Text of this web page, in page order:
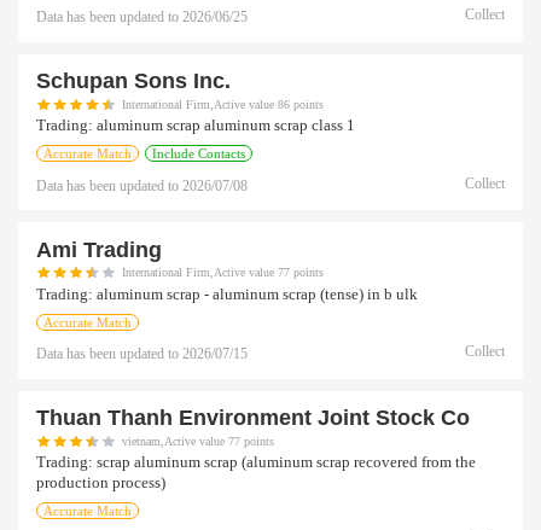
Data has been updated to 2026/06/25 Collect
Schupan Sons Inc.
International Firm,Active value 86 points
Trading: aluminum scrap aluminum scrap class 1
Accurate Match Include Contacts
Data has been updated to 2026/07/08 Collect
Ami Trading
International Firm,Active value 77 points
Trading: aluminum scrap - aluminum scrap (tense) in b ulk
Accurate Match
Data has been updated to 2026/07/15 Collect
Thuan Thanh Environment Joint Stock Co
vietnam,Active value 77 points
Trading: scrap aluminum scrap (aluminum scrap recovered from the
production process)
Accurate Match